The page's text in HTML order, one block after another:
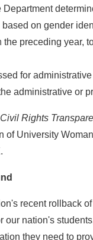
Department
on gender
preceding year,
for
administrative or
Rights
of University
recent rollback
our nation's
they need to